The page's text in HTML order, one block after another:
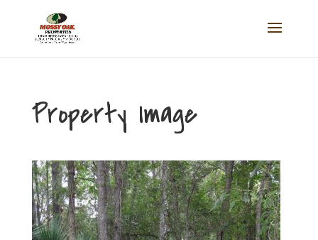
Property Image